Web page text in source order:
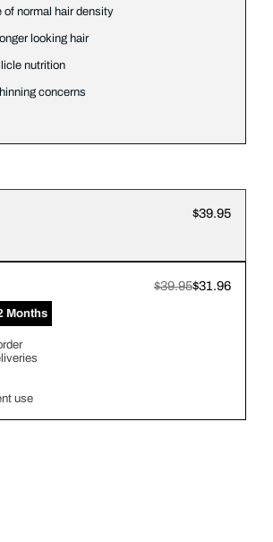
of normal hair density
looking hair
nutrition
concerns
$39.95
$39.95$31.96
Months
use